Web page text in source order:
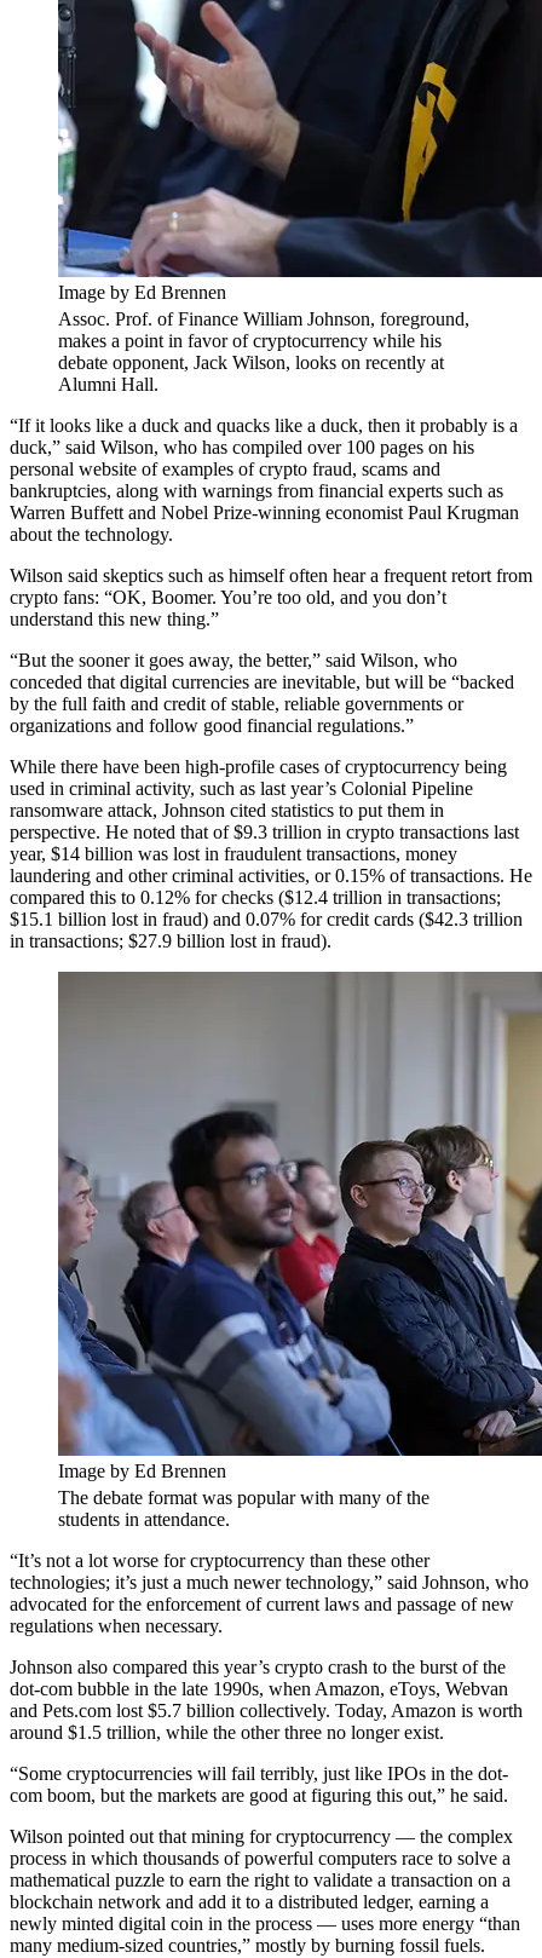
Image by Ed Brennen
Assoc. Prof. of Finance William Johnson, foreground,
makes a point in favor of cryptocurrency while his
debate opponent, Jack Wilson, looks on recently at
Alumni Hall.
“If it looks like a duck and quacks like a duck, then it probably is a
duck,” said Wilson, who has compiled over 100 pages on his
personal website of examples of crypto fraud, scams and
bankruptcies, along with warnings from financial experts such as
Warren Buffett and Nobel Prize-winning economist Paul Krugman
about the technology.
Wilson said skeptics such as himself often hear a frequent retort from
crypto fans: “OK, Boomer. You’re too old, and you don’t
understand this new thing.”
“But the sooner it goes away, the better,” said Wilson, who
conceded that digital currencies are inevitable, but will be “backed
by the full faith and credit of stable, reliable governments or
organizations and follow good financial regulations.”
While there have been high-profile cases of cryptocurrency being
used in criminal activity, such as last year’s Colonial Pipeline
ransomware attack, Johnson cited statistics to put them in
perspective. He noted that of $9.3 trillion in crypto transactions last
year, $14 billion was lost in fraudulent transactions, money
laundering and other criminal activities, or 0.15% of transactions. He
compared this to 0.12% for checks ($12.4 trillion in transactions;
$15.1 billion lost in fraud) and 0.07% for credit cards ($42.3 trillion
in transactions; $27.9 billion lost in fraud).
Image by Ed Brennen
The debate format was popular with many of the
students in attendance.
“It’s not a lot worse for cryptocurrency than these other
technologies; it’s just a much newer technology,” said Johnson, who
advocated for the enforcement of current laws and passage of new
regulations when necessary.
Johnson also compared this year’s crypto crash to the burst of the
dot-com bubble in the late 1990s, when Amazon, eToys, Webvan
and Pets.com lost $5.7 billion collectively. Today, Amazon is worth
around $1.5 trillion, while the other three no longer exist.
“Some cryptocurrencies will fail terribly, just like IPOs in the dot-
com boom, but the markets are good at figuring this out,” he said.
Wilson pointed out that mining for cryptocurrency — the complex
process in which thousands of powerful computers race to solve a
mathematical puzzle to earn the right to validate a transaction on a
blockchain network and add it to a distributed ledger, earning a
newly minted digital coin in the process — uses more energy “than
many medium-sized countries,” mostly by burning fossil fuels.